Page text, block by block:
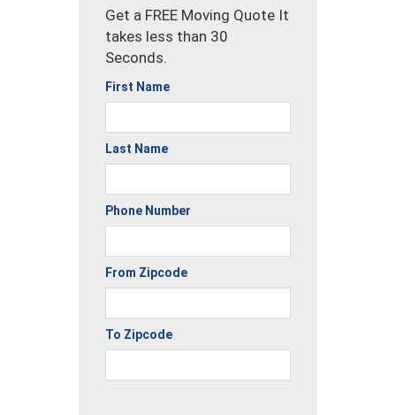
Get a FREE Moving Quote It
takes less than 30
Seconds.
First Name
Last Name
Phone Number
From Zipcode
To Zipcode